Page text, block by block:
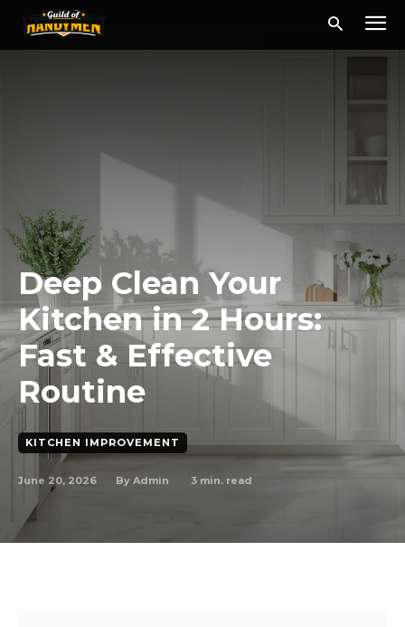
Deep Clean Your
Kitchen in 2 Hours:
Fast & Effective
Routine
KITCHEN IMPROVEMENT
June 20, 2026 By Admin 3 min. read